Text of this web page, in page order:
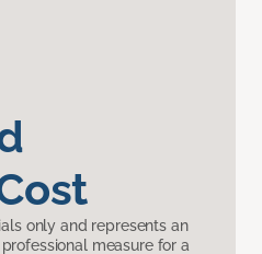
only and represents an
professional measure for a